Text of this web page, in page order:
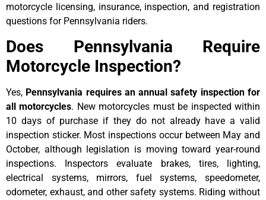
motorcycle licensing, insurance, inspection, and registration
questions for Pennsylvania riders.
Does Pennsylvania Require
Motorcycle Inspection?
Yes, Pennsylvania requires an annual safety inspection for
all motorcycles. New motorcycles must be inspected within
10 days of purchase if they do not already have a valid
inspection sticker. Most inspections occur between May and
October, although legislation is moving toward year-round
inspections. Inspectors evaluate brakes, tires, lighting,
electrical systems, mirrors, fuel systems, speedometer,
odometer, exhaust, and other safety systems. Riding without